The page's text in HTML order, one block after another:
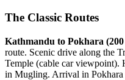
The Classic Routes
Kathmandu to Pokhara
route. Scenic drive along the
Temple (cable car viewpoint).
in Mugling. Arrival in Pokhara